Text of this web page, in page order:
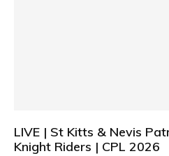
LIVE | St Kitts & Nevis
Knight Riders | CPL 2026